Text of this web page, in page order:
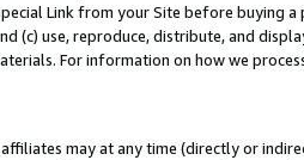
Link from your Site before buying
(c) use, reproduce, distribute, and
For information on how we
may at any time (directly or